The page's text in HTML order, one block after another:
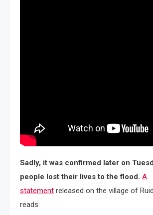
Sadly, it was confirmed later on
people lost their lives to the flood. A
statement released on the village of
reads: